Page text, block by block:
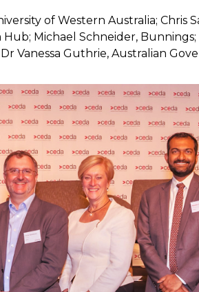
of Western Australia; Chris
Hub; Michael Schneider,
Vanessa Guthrie, Australian